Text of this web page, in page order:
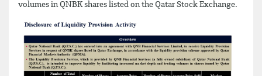
volumes in QNBK shares listed on the Qatar Stock Exchange.